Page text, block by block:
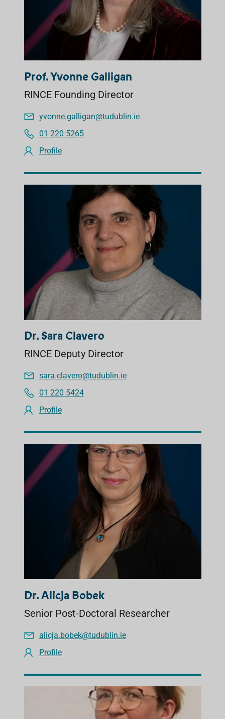
Prof. Yvonne Galligan
RINCE Founding Director
yvonne.galligan@tudublin.ie
01 220 5265
Profile
Dr. Sara Clavero
RINCE Deputy Director
sara.clavero@tudublin.ie
01 220 5424
Profile
Dr. Alicja Bobek
Senior Post-Doctoral Researcher
alicja.bobek@tudublin.ie
Profile